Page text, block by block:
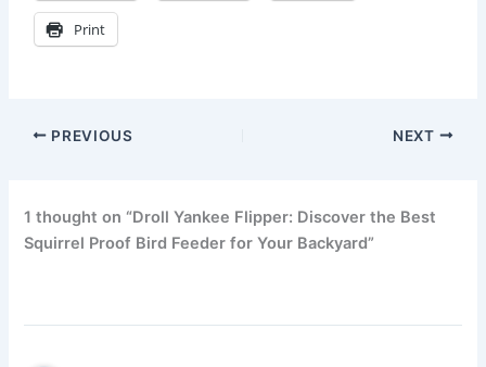
Print
PREVIOUS NEXT
1 thought on “Droll Yankee Flipper: Discover the Best
Squirrel Proof Bird Feeder for Your Backyard”